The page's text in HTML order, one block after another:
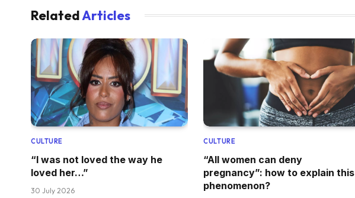
RelatedArticles
CULTURE
“I was not loved the way he
loved her…”
30 July 2026
CULTURE
“All women can deny
pregnancy”: how to explain this
phenomenon?